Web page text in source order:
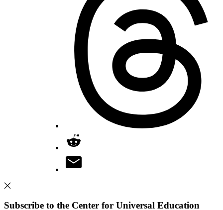
Subscribe to the Center for Universal Education